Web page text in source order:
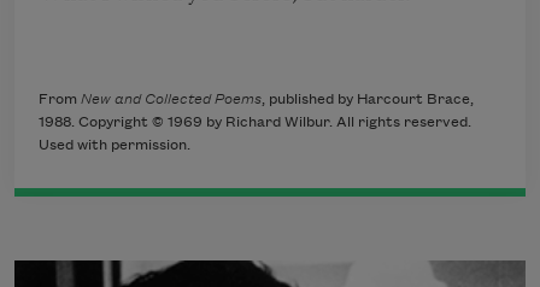
From New and Collected Poems, published by Harcourt Brace,
1988. Copyright © 1969 by Richard Wilbur. All rights reserved.
Used with permission.